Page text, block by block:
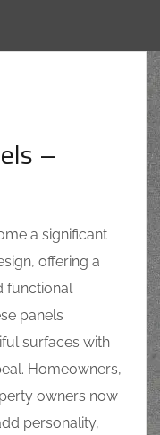
–
a significant
offering a
functional
panels
surfaces with
Homeowners,
owners now
personality,